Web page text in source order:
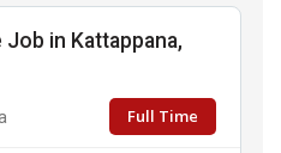
in Kattappana,
Full Time